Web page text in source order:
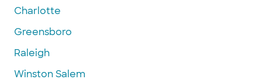
Charlotte
Greensboro
Raleigh
Winston Salem